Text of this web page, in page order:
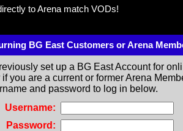
to Arena match VODs!
BG East Customers or Arena
set up a BG East Account for
you are a current or former Arena
and password to log in below.
Username:
Password: